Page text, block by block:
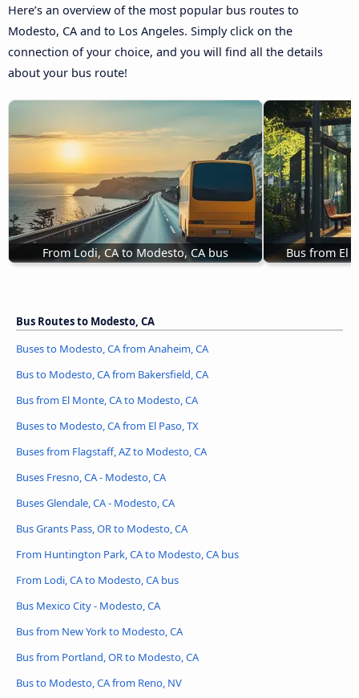
Here’s an overview of the most popular bus routes to
Modesto, CA and to Los Angeles. Simply click on the
connection of your choice, and you will find all the details
about your bus route!
From Lodi, CA to Modesto, CA bus Bus from El
Bus Routes to Modesto, CA
Buses to Modesto, CA from Anaheim, CA
Bus to Modesto, CA from Bakersfield, CA
Bus from El Monte, CA to Modesto, CA
Buses to Modesto, CA from El Paso, TX
Buses from Flagstaff, AZ to Modesto, CA
Buses Fresno, CA - Modesto, CA
Buses Glendale, CA - Modesto, CA
Bus Grants Pass, OR to Modesto, CA
From Huntington Park, CA to Modesto, CA bus
From Lodi, CA to Modesto, CA bus
Bus Mexico City - Modesto, CA
Bus from New York to Modesto, CA
Bus from Portland, OR to Modesto, CA
Bus to Modesto, CA from Reno, NV